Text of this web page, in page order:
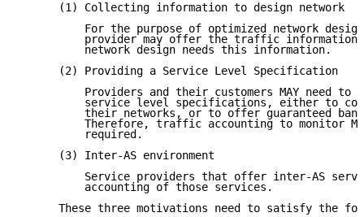
      (1) Collecting information to design network
For the purpose of optimized network
provider may offer the traffic
          network design needs this information.
      (2) Providing a Service Level Specification
Providers and their customers MAY need to
service level specifications, either to
their networks, or to offer guaranteed
Therefore, traffic accounting to monitor
          required.
      (3) Inter-AS environment
Service providers that offer inter-AS
          accounting of those services.
These three motivations need to satisfy the